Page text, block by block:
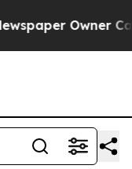
Owner Calls